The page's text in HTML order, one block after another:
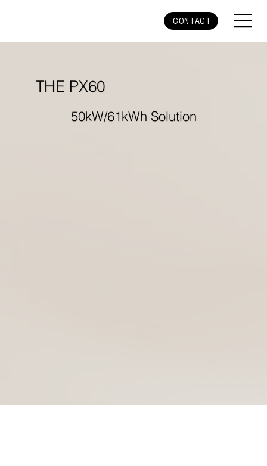
CONTACT
THE PX60
50kW/61kWh Solution